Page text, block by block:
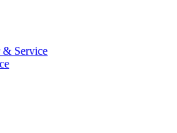
& Service